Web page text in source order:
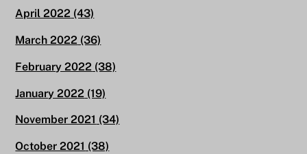
April 2022 (43)
March 2022 (36)
February 2022 (38)
January 2022 (19)
November 2021 (34)
October 2021 (38)